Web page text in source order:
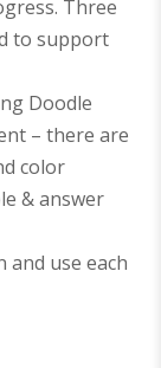
Three
to support
Doodle
– there are
color
& answer
and use each